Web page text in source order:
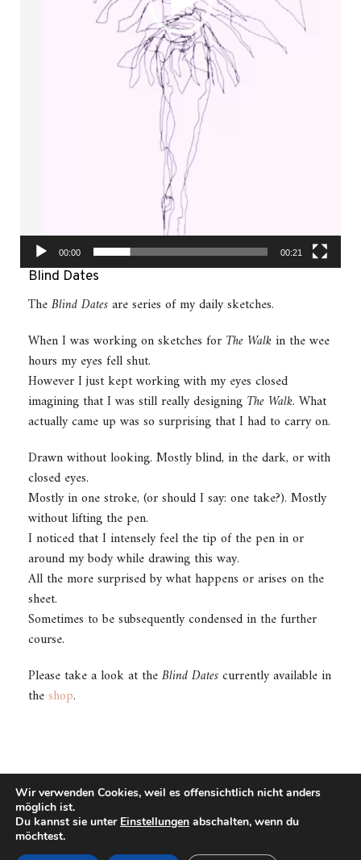
00:00 00:21
Blind Dates
TheBlind Datesare series of my daily sketches.
When I was working on sketches for The Walkin the wee
hours my eyes fell shut.
However I just kept working with my eyes closed
imagining that I was still really designing The Walk. What
actually came up was so surprising that I had to carry on.
Drawn without looking. Mostly blind, in the dark, or with
closed eyes.
Mostly in one stroke, (or should I say: one take?). Mostly
without lifting the pen.
I noticed that I intensely feel the tip of the pen in or
around my body while drawing this way.
All the more surprised by what happens or arises on the
sheet.
Sometimes to be subsequently condensed in the further
course.
Please take a look at theBlind Datescurrently available in
theshop.
©2021 - UWE CAROW
Wir verwenden Cookies, weil es offensichtlich nicht anders
möglich ist.
Du kannst sie unter Einstellungen abschalten, wenn du
möchtest.